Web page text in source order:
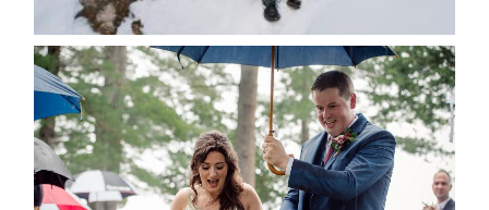
READ MORE...
STEFFI & RYAN’S WEDDING-
RAIN IS GOOD LUCK